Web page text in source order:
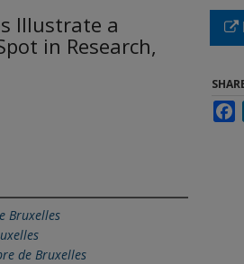
Illustrate a
in Research,
Bruxelles
de Bruxelles